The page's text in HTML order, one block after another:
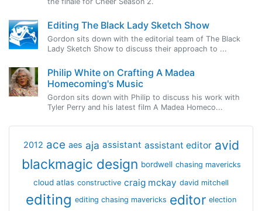
Editing The Black Lady Sketch Show
Gordon sits down with the editorial team of The Black
Lady Sketch Show to discuss their approach to ...
Philip White on Crafting A Madea
Homecoming's Music
Gordon sits down with Philip to discuss his work with
Tyler Perry and his latest film A Madea Homeco...
2012 ace aes aja assistant assistant editor avid
blackmagic design bordwell chasing mavericks
cloud atlas constructive craig mckay david mitchell
editing editing chasing mavericks editor election